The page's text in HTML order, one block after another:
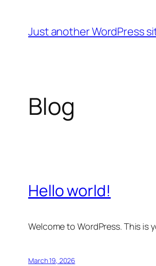
content
Just another WordPress
Blog
Hello world!
Welcome to WordPress. This
March 19, 2026